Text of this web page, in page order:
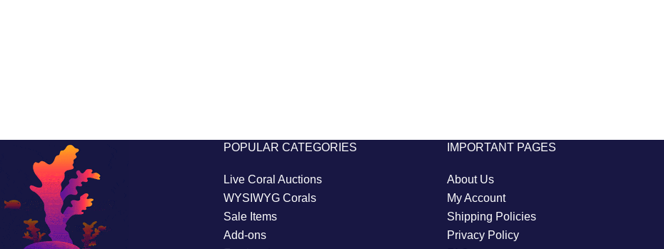
POPULAR CATEGORIES
Live Coral Auctions
WYSIWYG Corals
Sale Items
Add-ons
IMPORTANT PAGES
About Us
My Account
Shipping Policies
Privacy Policy